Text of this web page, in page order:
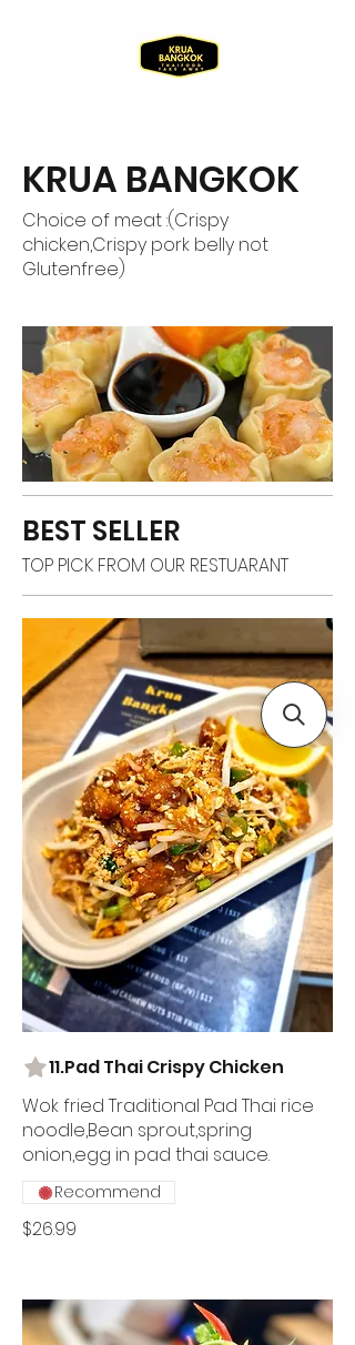
KRUA BANGKOK
Choice of meat :(Crispy
chicken,Crispy pork belly not
Glutenfree)
BEST SELLER
TOP PICK FROM OUR RESTUARANT
11.Pad Thai Crispy Chicken
Wok fried Traditional Pad Thai rice
noodle,Bean sprout,spring
onion,egg in pad thai sauce.
$26.99
Recommend